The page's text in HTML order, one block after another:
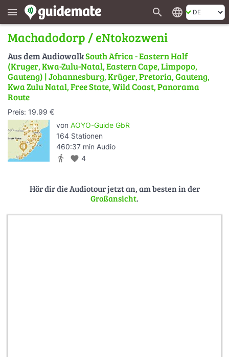
menu search language
Machadodorp / eNtokozweni
Aus dem AudiowalkSouth Africa - Eastern Half
(Kruger, Kwa-Zulu-Natal, Eastern Cape, Limpopo,
Gauteng) | Johannesburg, Krüger, Pretoria, Gauteng,
Kwa Zulu Natal, Free State, Wild Coast, Panorama
Route
Preis: 19.99 €
von AOYO-Guide GbR
164 Stationen
460:37 min Audio
directions_walk favorite 4
Hör dir die Audiotour jetzt an, am besten in der
Großansicht.